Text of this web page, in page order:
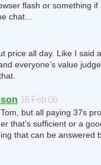
flash or something if
chat…
price all day. Like I said
everyone’s value
16 Feb 06
but all paying 37s
that’s sufficient or a
that can be answered